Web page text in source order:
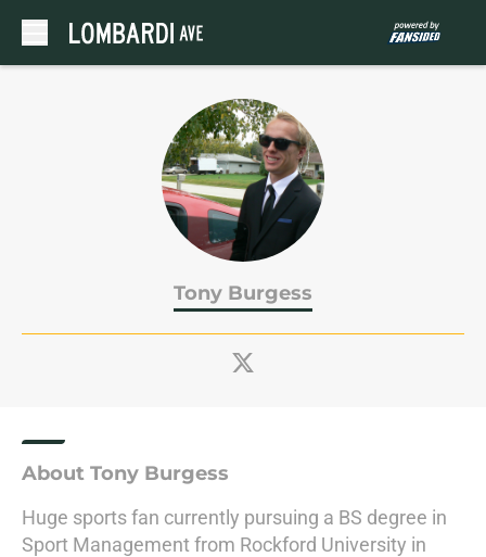
Tony Burgess
About Tony Burgess
Huge sports fan currently pursuing a BS degree in
Sport Management from Rockford University in